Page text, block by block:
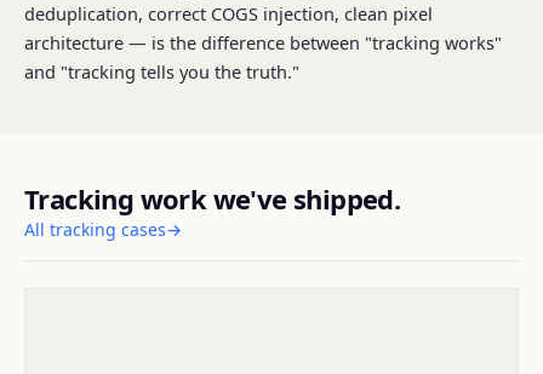
deduplication, correct COGS injection, clean pixel
architecture — is the difference between "tracking works"
and "tracking tells you the truth."
Tracking work we've shipped.
All tracking cases→
TRACKING